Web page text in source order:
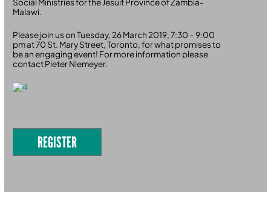
Malawi.
Please join us on Tuesday, 26 March 2019, 7:30 – 9:00
pm at 70 St. Mary Street, Toronto, for what promises to
be an engaging event! For more information please
contact Pieter Niemeyer.
REGISTER